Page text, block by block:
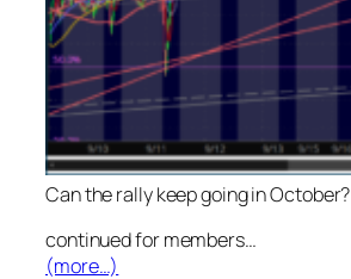
Can the rally keep going in October?
continued for members…
(more…)